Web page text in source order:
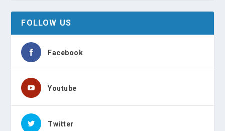
FOLLOW US
Facebook
Youtube
Twitter